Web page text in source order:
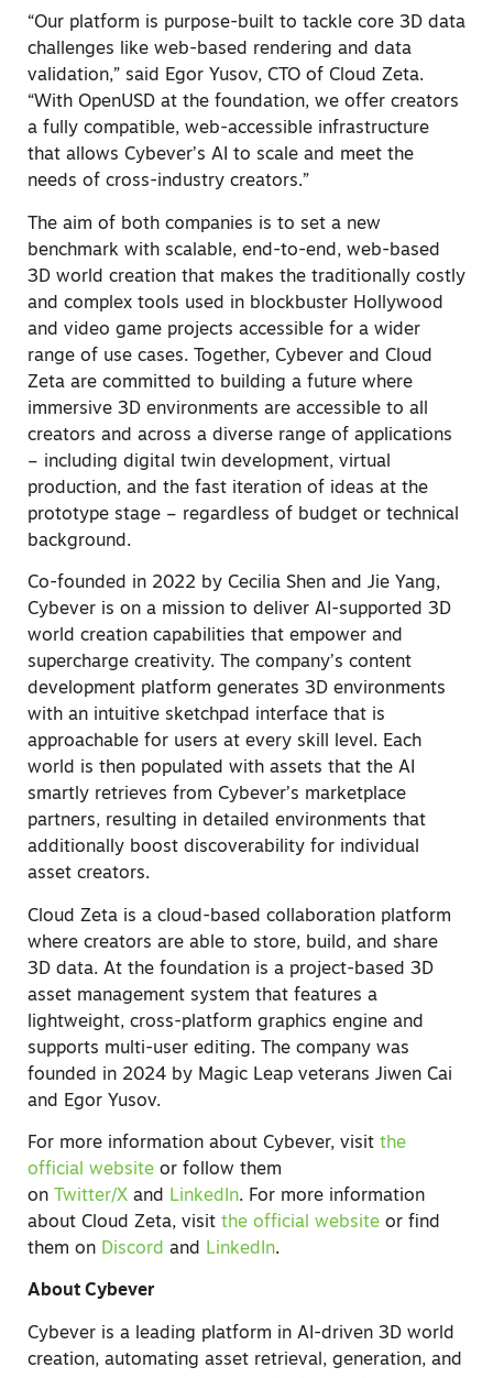
“Our platform is purpose-built to tackle core 3D data
challenges like web-based rendering and data
validation,” said Egor Yusov, CTO of Cloud Zeta.
“With OpenUSD at the foundation, we offer creators
a fully compatible, web-accessible infrastructure
that allows Cybever’s AI to scale and meet the
needs of cross-industry creators.”
The aim of both companies is to set a new
benchmark with scalable, end-to-end, web-based
3D world creation that makes the traditionally costly
and complex tools used in blockbuster Hollywood
and video game projects accessible for a wider
range of use cases. Together, Cybever and Cloud
Zeta are committed to building a future where
immersive 3D environments are accessible to all
creators and across a diverse range of applications
– including digital twin development, virtual
production, and the fast iteration of ideas at the
prototype stage – regardless of budget or technical
background.
Co-founded in 2022 by Cecilia Shen and Jie Yang,
Cybever is on a mission to deliver AI-supported 3D
world creation capabilities that empower and
supercharge creativity. The company’s content
development platform generates 3D environments
with an intuitive sketchpad interface that is
approachable for users at every skill level. Each
world is then populated with assets that the AI
smartly retrieves from Cybever’s marketplace
partners, resulting in detailed environments that
additionally boost discoverability for individual
asset creators.
Cloud Zeta is a cloud-based collaboration platform
where creators are able to store, build, and share
3D data. At the foundation is a project-based 3D
asset management system that features a
lightweight, cross-platform graphics engine and
supports multi-user editing. The company was
founded in 2024 by Magic Leap veterans Jiwen Cai
and Egor Yusov.
For more information about Cybever, visit the
official website or follow them
on
Twitter/X and LinkedIn. For more information
about Cloud Zeta, visit the official website or find
them on Discord and LinkedIn.
About Cybever
Cybever is a leading platform in AI-driven 3D world
creation, automating asset retrieval, generation, and